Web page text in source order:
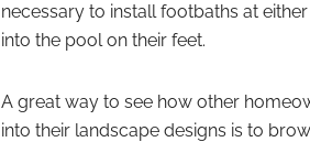
necessary to install footbaths at
into the pool on their feet.
A great way to see how other
into their landscape designs is to